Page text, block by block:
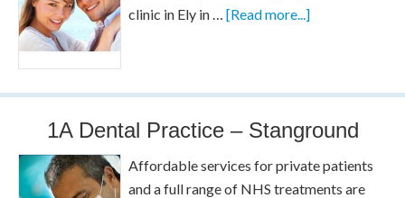
clinic in Ely in …[Read more...]
1A Dental Practice – Stanground
Affordable services for private patients
and a full range of NHS treatments are